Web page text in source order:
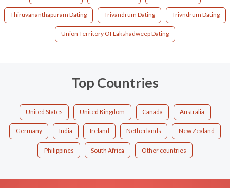
Thiruvananthapuram Dating Trivandrum Dating Trivndrum Dating
Union Territory Of Lakshadweep Dating
Top Countries
United States United Kingdom Canada Australia
Germany India Ireland Netherlands New Zealand
Philippines South Africa Other countries